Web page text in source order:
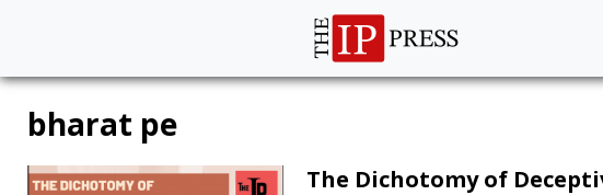
bharat pe
The Dichotomy of